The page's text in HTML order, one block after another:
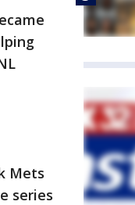
Mets
series